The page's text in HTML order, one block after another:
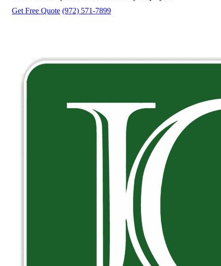
Get Free Quote (972) 571-7899